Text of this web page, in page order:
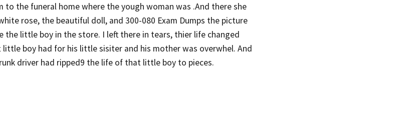
to the funeral home where the yough woman was .And there she
rose, the beautiful doll, and 300-080 Exam Dumps the picture
the little boy in the store. I left there in tears, thier life changed
little boy had for his little sisiter and his mother was overwhel. And
driver had ripped9 the life of that little boy to pieces.